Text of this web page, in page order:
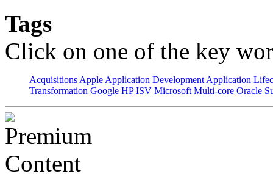
Tags
Click on one of the key
Acquisitions Apple Application Development Application
Transformation Google HP ISV Microsoft Multi-core Oracle